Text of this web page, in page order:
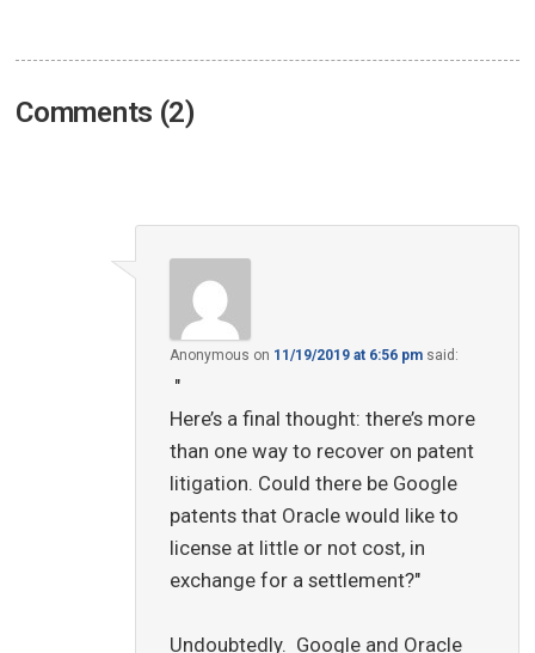
Comments (2)
Anonymous on 11/19/2019 at 6:56 pm said:
"
Here’s a final thought: there’s more
than one way to recover on patent
litigation. Could there be Google
patents that Oracle would like to
license at little or not cost, in
exchange for a settlement?"
Undoubtedly. Google and Oracle